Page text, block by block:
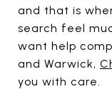
and that is
search feel
want help
and Warwick,
you with care.